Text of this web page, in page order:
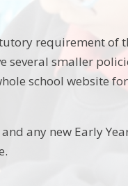
requirement of
several smaller
school website for
any new Early